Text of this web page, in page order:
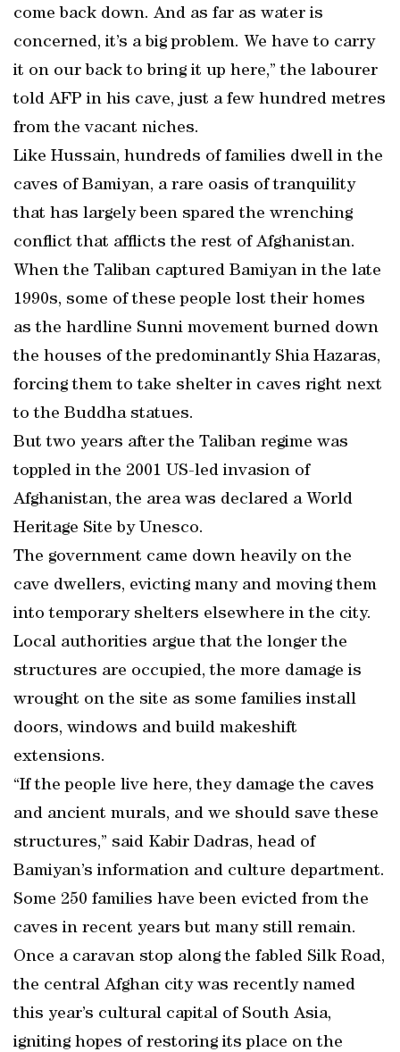
come back down. And as far as water is
concerned, it’s a big problem. We have to carry
it on our back to bring it up here,” the labourer
told AFP in his cave, just a few hundred metres
from the vacant niches.
Like Hussain, hundreds of families dwell in the
caves of Bamiyan, a rare oasis of tranquility
that has largely been spared the wrenching
conflict that afflicts the rest of Afghanistan.
When the Taliban captured Bamiyan in the late
1990s, some of these people lost their homes
as the hardline Sunni movement burned down
the houses of the predominantly Shia Hazaras,
forcing them to take shelter in caves right next
to the Buddha statues.
But two years after the Taliban regime was
toppled in the 2001 US-led invasion of
Afghanistan, the area was declared a World
Heritage Site by Unesco.
The government came down heavily on the
cave dwellers, evicting many and moving them
into temporary shelters elsewhere in the city.
Local authorities argue that the longer the
structures are occupied, the more damage is
wrought on the site as some families install
doors, windows and build makeshift
extensions.
“If the people live here, they damage the caves
and ancient murals, and we should save these
structures,” said Kabir Dadras, head of
Bamiyan’s information and culture department.
Some 250 families have been evicted from the
caves in recent years but many still remain.
Once a caravan stop along the fabled Silk Road,
the central Afghan city was recently named
this year’s cultural capital of South Asia,
igniting hopes of restoring its place on the